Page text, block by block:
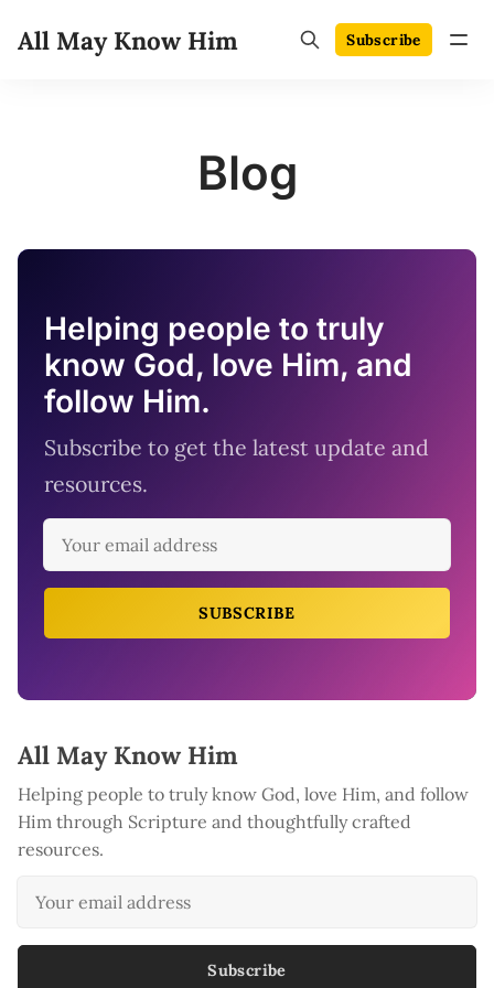
All May Know Him Subscribe
Blog
Helping people to truly
know God, love Him, and
follow Him.
Subscribe to get the latest update and
resources.
SUBSCRIBE
All May Know Him
Helping people to truly know God, love Him, and follow
Him through Scripture and thoughtfully crafted
resources.
Subscribe